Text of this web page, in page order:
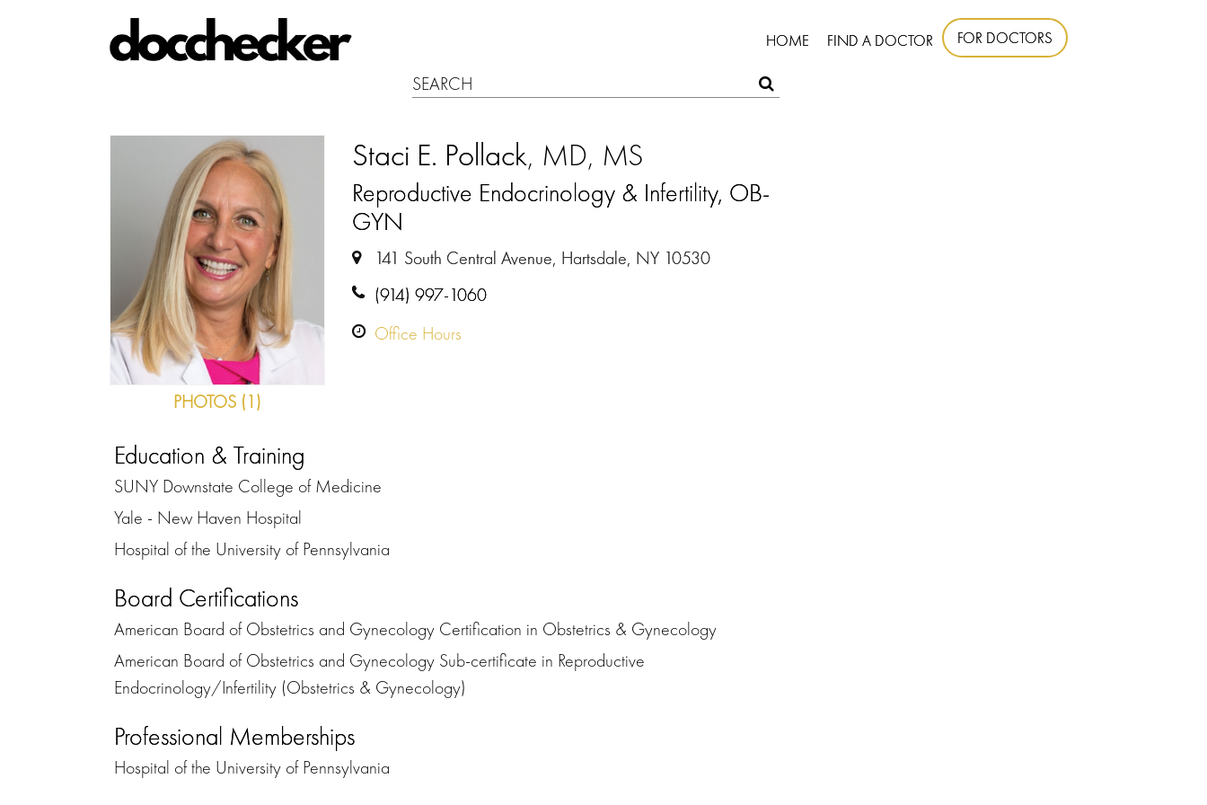
HOME FIND A DOCTOR FOR DOCTORS
PHOTOS (1)
Staci E. Pollack, MD, MS
Reproductive Endocrinology & Infertility, OB-
GYN
141 South Central Avenue, Hartsdale, NY 10530
(914) 997-1060
Office Hours
Education & Training
SUNY Downstate College of Medicine
Yale - New Haven Hospital
Hospital of the University of Pennsylvania
Board Certifications
American Board of Obstetrics and Gynecology Certification in Obstetrics & Gynecology
American Board of Obstetrics and Gynecology Sub-certificate in Reproductive
Endocrinology/Infertility (Obstetrics & Gynecology)
Professional Memberships
Hospital of the University of Pennsylvania